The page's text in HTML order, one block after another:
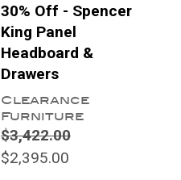
30% Off - Spencer
King Panel
Headboard &
Drawers
Clearance
Furniture
$3,422.00
$2,395.00